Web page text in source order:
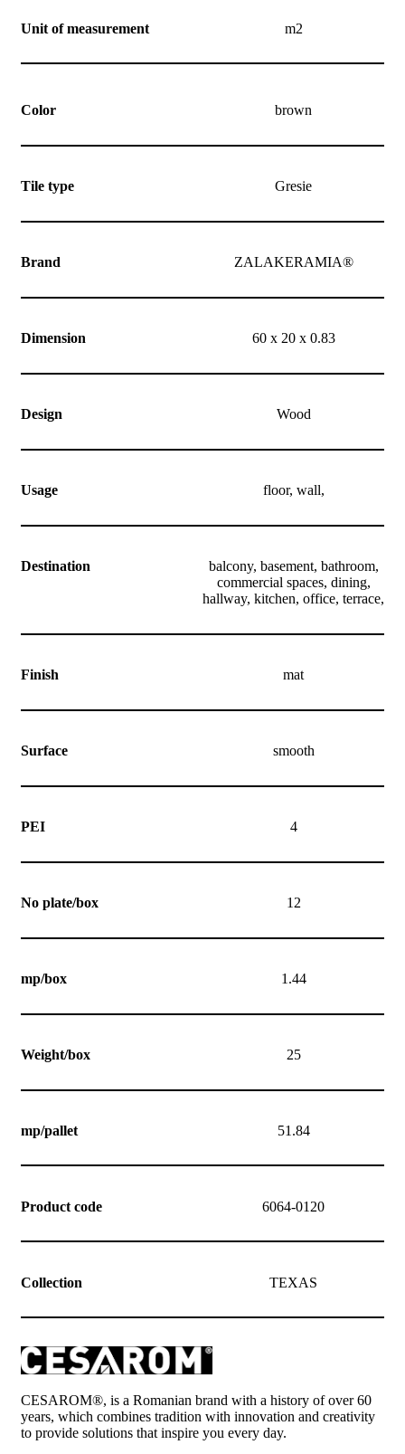
Unit of measurement m2
Color brown
Tile type Gresie
Brand ZALAKERAMIA®
Dimension 60 x 20 x 0.83
Design Wood
Usage floor, wall,
Destination
balcony, basement, bathroom,
commercial spaces, dining,
hallway, kitchen, office, terrace,
Finish mat
Surface smooth
PEI 4
No plate/box 12
mp/box 1.44
Weight/box 25
mp/pallet 51.84
Product code 6064-0120
Collection TEXAS
CESAROM®, is a Romanian brand with a history of over 60
years, which combines tradition with innovation and creativity
to provide solutions that inspire you every day.